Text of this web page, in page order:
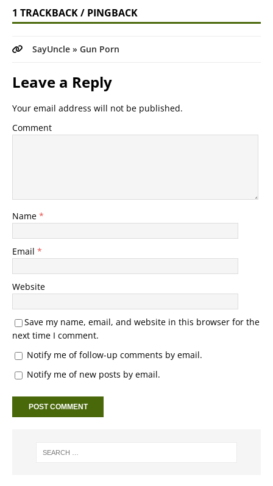
1 TRACKBACK / PINGBACK
SayUncle » Gun Porn
Leave a Reply
Your email address will not be published.
Comment
Name *
Email *
Website
Save my name, email, and website in this browser for the
next time I comment.
Notify me of follow-up comments by email.
Notify me of new posts by email.